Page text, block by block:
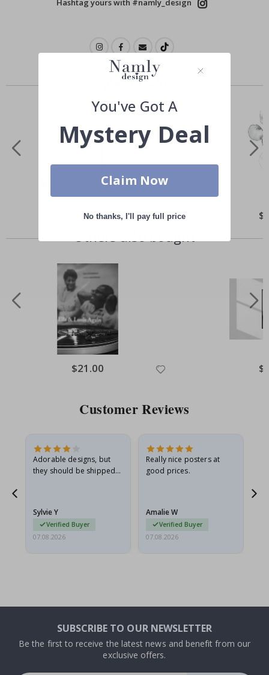
Hashtag yours with #namly_design
Similar Products
Special
Price
$21.00
Others also bought
Special
Price
$21.00
Customer Reviews
Adorable designs, but
they should be shipped
Sylvie Y
Verified Buyer
07.08.2026
Really nice posters at
good prices.
Amalie W
Verified Buyer
07.08.2026
SUBSCRIBE TO OUR NEWSLETTER
Be the first to receive the latest news and benefit from our
exclusive offers.
You've Got A
Mystery Deal
Claim Now
No thanks, I'll pay full price